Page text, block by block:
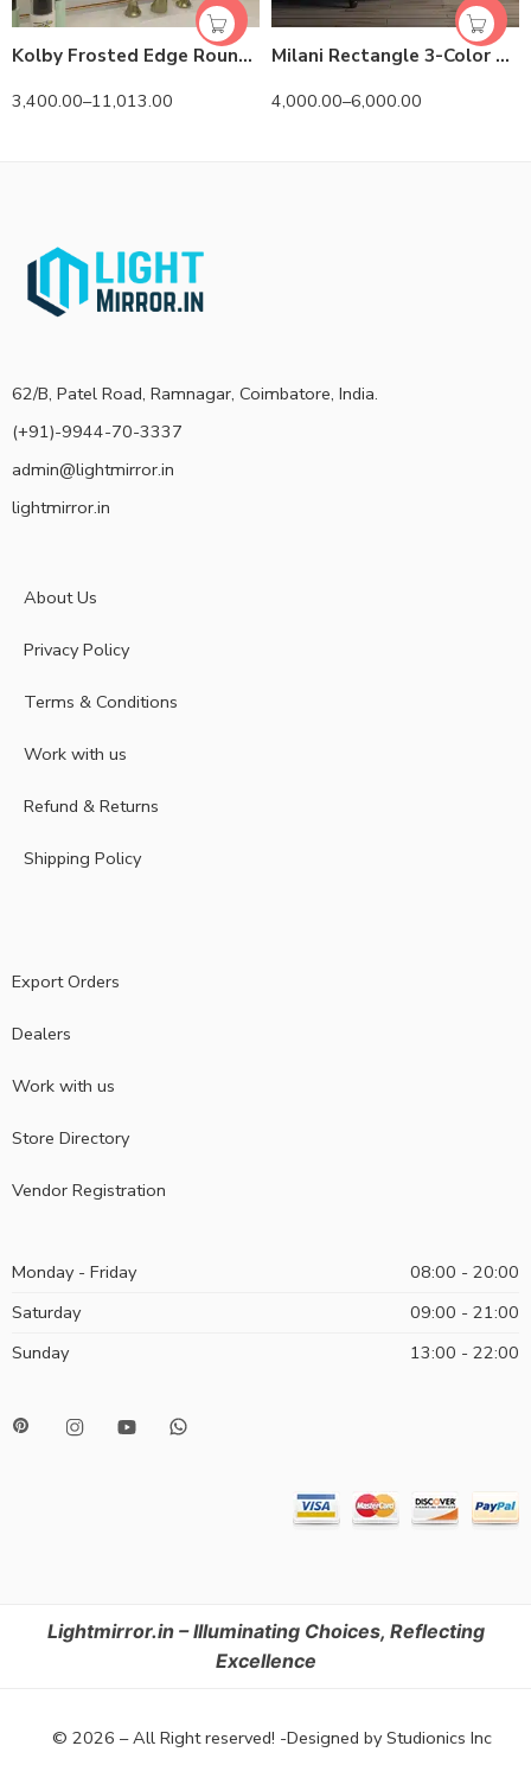
Kolby Frosted Edge Round 3-Color LED Mirror
3,400.00–11,013.00
Milani Rectangle 3-Color LED Mirror
4,000.00–6,000.00
62/B, Patel Road, Ramnagar, Coimbatore, India.
(+91)-9944-70-3337
admin@lightmirror.in
lightmirror.in
About Us
Privacy Policy
Terms & Conditions
Work with us
Refund & Returns
Shipping Policy
Export Orders
Dealers
Work with us
Store Directory
Vendor Registration
Monday - Friday
08:00 - 20:00
Saturday
09:00 - 21:00
Sunday
13:00 - 22:00
Lightmirror.in – Illuminating Choices, Reflecting
Excellence
© 2026 – All Right reserved! -Designed by Studionics Inc